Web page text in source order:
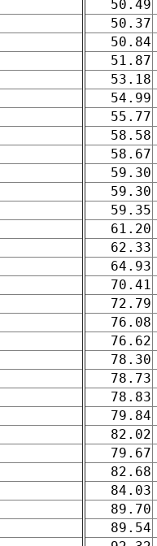
50.49
50.37
50.84
51.87
53.18
54.99
55.77
58.58
58.67
59.30
59.30
59.35
61.20
62.33
64.93
70.41
72.79
76.08
76.62
78.30
78.73
78.83
79.84
82.02
79.67
82.68
84.03
89.70
89.54